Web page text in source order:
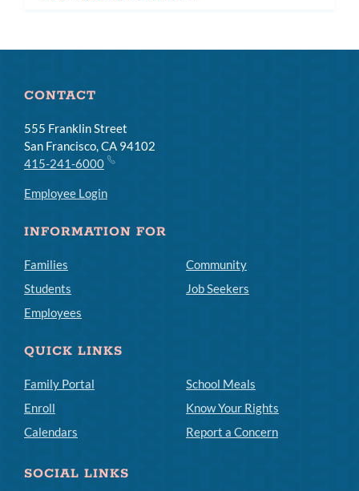
CONTACT
555 Franklin Street
San Francisco, CA 94102
415-241-6000
Employee Login
INFORMATION FOR
Families
Students
Employees
Community
Job Seekers
QUICK LINKS
Family Portal
Enroll
Calendars
School Meals
Know Your Rights
Report a Concern
SOCIAL LINKS